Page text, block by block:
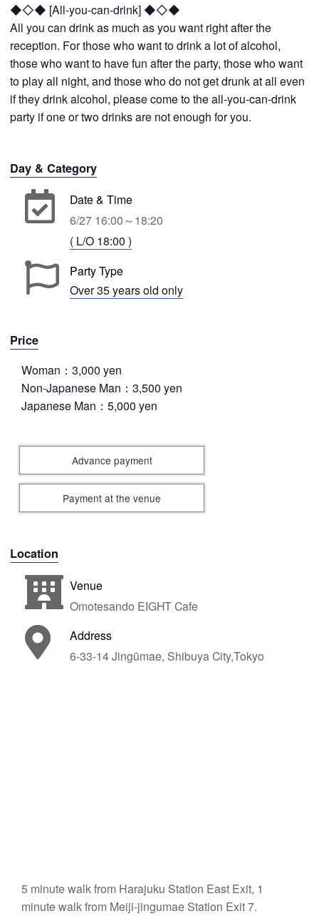
◆◇◆ [All-you-can-drink] ◆◇◆
All you can drink as much as you want right after the
reception. For those who want to drink a lot of alcohol,
those who want to have fun after the party, those who want
to play all night, and those who do not get drunk at all even
if they drink alcohol, please come to the all-you-can-drink
party if one or two drinks are not enough for you.
Day & Category
Date & Time
6/27 16:00～18:20
( L/O 18:00 )
Party Type
Over 35 years old only
Price
Woman：3,000 yen
Non-Japanese Man：3,500 yen
Japanese Man：5,000 yen
Advance payment
Payment at the venue
Location
Venue
Omotesando EIGHT Cafe
Address
6-33-14 Jingūmae, Shibuya City,Tokyo
5 minute walk from Harajuku Station East Exit, 1
minute walk from Meiji-jingumae Station Exit 7.